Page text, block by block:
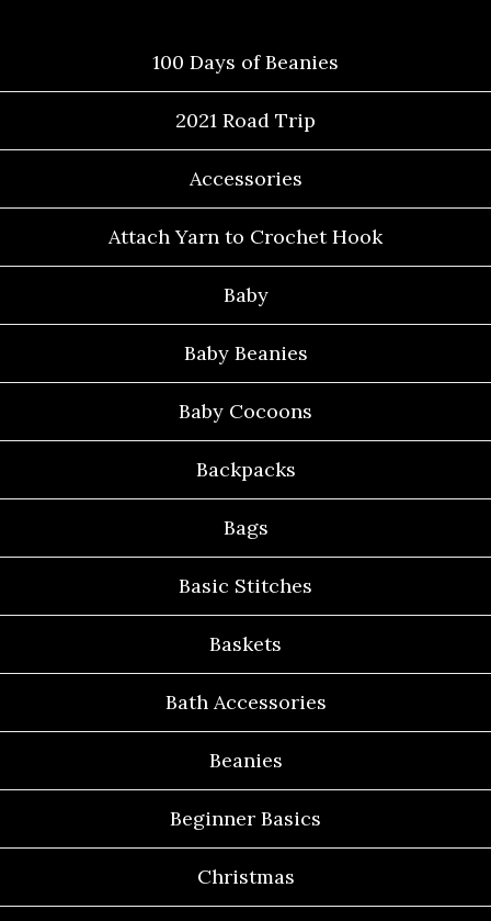
100 Days of Beanies
2021 Road Trip
Accessories
Attach Yarn to Crochet Hook
Baby
Baby Beanies
Baby Cocoons
Backpacks
Bags
Basic Stitches
Baskets
Bath Accessories
Beanies
Beginner Basics
Christmas